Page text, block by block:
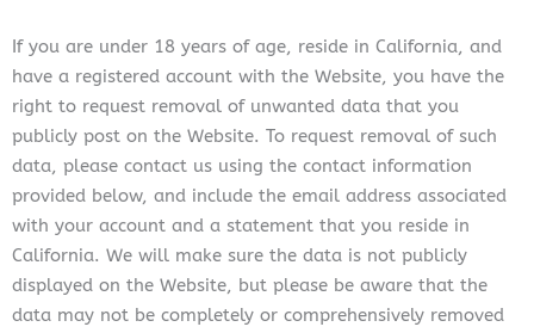
If you are under 18 years of age, reside in California, and
have a registered account with the Website, you have the
right to request removal of unwanted data that you
publicly post on the Website. To request removal of such
data, please contact us using the contact information
provided below, and include the email address associated
with your account and a statement that you reside in
California. We will make sure the data is not publicly
displayed on the Website, but please be aware that the
data may not be completely or comprehensively removed